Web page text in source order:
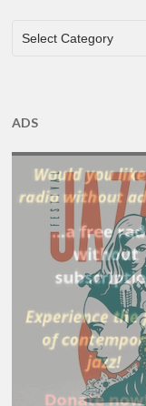
CATEGORIES
Select Category
ADS